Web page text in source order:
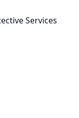
Services